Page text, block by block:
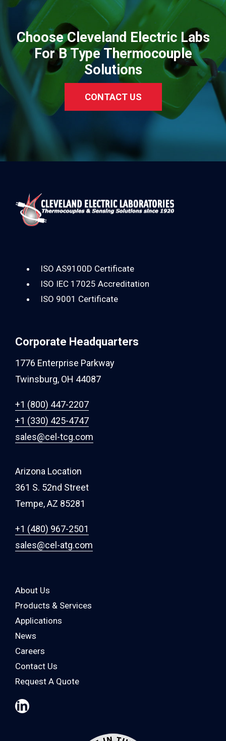
Choose Cleveland Electric Labs
For B Type Thermocouple
Solutions
CONTACT US
ISO AS9100D Certificate
ISO IEC 17025 Accreditation
ISO 9001 Certificate
Corporate Headquarters
1776 Enterprise Parkway
Twinsburg, OH 44087
+1 (800) 447-2207
+1 (330) 425-4747
sales@cel-tcg.com
Arizona Location
361 S. 52nd Street
Tempe, AZ 85281
+1 (480) 967-2501
sales@cel-atg.com
About Us
Products & Services
Applications
News
Careers
Contact Us
Request A Quote